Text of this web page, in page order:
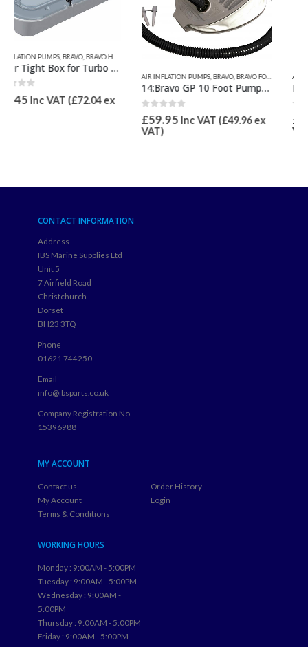
,QUICKSILVER INFLATABLE RELATED
AIR INFLATION PUMPS,BRAVO,BRAVO HOSES & PUMP SPARES
0out of 5
£57.46Inc VAT (£47.88
CONTACT INFORMATION
Address
IBS Marine Supplies Ltd
Unit 5
7 Airfield Road
Christchurch
Dorset
BH23 3TQ
Phone
01621 744250
Email
info@ibsparts.co.uk
Company Registration No.
15396988
MY ACCOUNT
Contact us
My Account
Terms & Conditions
Order History
Login
WORKING HOURS
Monday : 9:00AM - 5:00PM
Tuesday : 9:00AM - 5:00PM
Wednesday : 9:00AM -
5:00PM
Thursday : 9:00AM - 5:00PM
Friday : 9:00AM - 5:00PM